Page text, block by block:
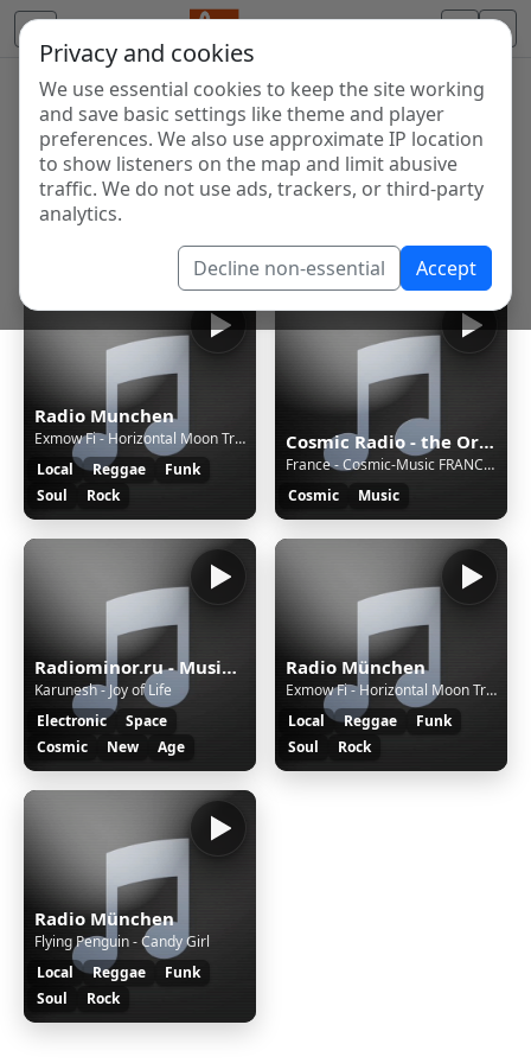
Privacy and cookies
We use essential cookies to keep the site working
and save basic settings like theme and player
preferences. We also use approximate IP location
to show listeners on the map and limit abusive
traffic. We do not use ads, trackers, or third-party
analytics.
Decline non-essential Accept
Internet Radio Directory
Discover and listen to radio stations from around the
world. Browse free Internet radio, online streams, AM
and FM stations.
Radio Munchen
Exmow Fi - Horizontal Moon Trip (Jam)
Local
Reggae
Funk
Soul
Rock
Cosmic Radio - the Original
France - Cosmic-Music FRANCE [2c71]
Cosmic
Music
Radiominor.ru - Music for the Soul
Karunesh - Joy of Life
Electronic
Space
Cosmic
New Age
Radio München
Exmow Fi - Horizontal Moon Trip (Jam)
Local
Reggae
Funk
Soul
Rock
Radio München
Flying Penguin - Candy Girl
Local
Reggae
Funk
Soul
Rock